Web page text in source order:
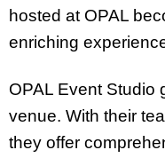
hosted at OPAL
enriching
OPAL Event Studio
venue. With their
they offer